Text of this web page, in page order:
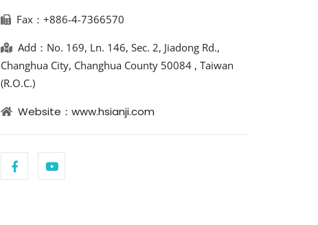
Fax：+886-4-7366570
Add：No. 169, Ln. 146, Sec. 2, Jiadong Rd.,
Changhua City, Changhua County 50084 , Taiwan
(R.O.C.)
Website：www.hsianji.com